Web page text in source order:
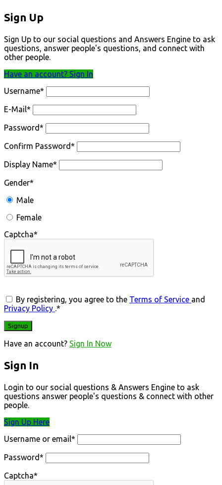
Sign Up
Sign Up to our social questions and Answers Engine to ask
questions, answer people's questions, and connect with
other people.
Have an account? Sign In
Username*
E-Mail*
Password*
Confirm Password*
Display Name*
Gender*
Male
Female
Captcha*
By registering, you agree to the Terms of Service and
Privacy Policy .*
Have an account? Sign In Now
Sign In
Login to our social questions & Answers Engine to ask
questions answer people's questions & connect with other
people.
Sign Up Here
Username or email*
Password*
Captcha*